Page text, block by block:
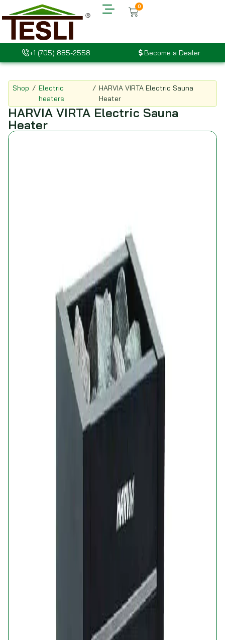
0
+1 (705) 885-2558 Become a Dealer
Shop / Electric
heaters
/ HARVIA VIRTA Electric Sauna
Heater
HARVIA VIRTA Electric Sauna
Heater